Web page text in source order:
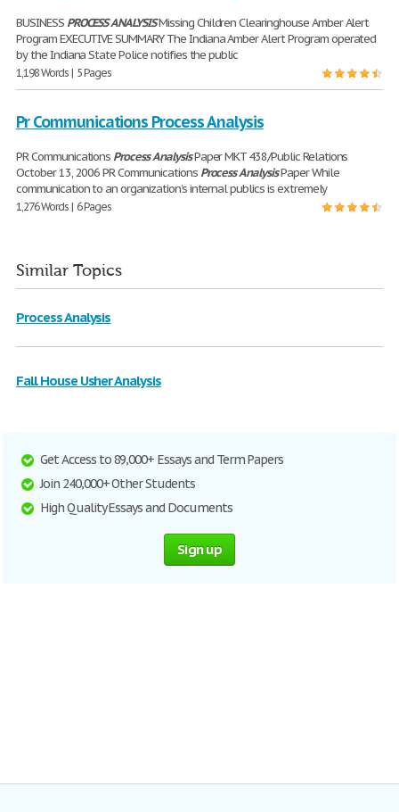
BUSINESS PROCESSANALYSISMissing Children Clearinghouse Amber Alert
Program EXECUTIVE SUMMARY The Indiana Amber Alert Program operated
by the Indiana State Police notifies the public
1,198 Words | 5 Pages
Pr Communications Process Analysis
PR Communications ProcessAnalysisPaper MKT 438/Public Relations
October 13, 2006 PR Communications ProcessAnalysisPaper While
communication to an organization’s internal publics is extremely
1,276 Words | 6 Pages
Similar Topics
Process Analysis
Fall House Usher Analysis
Get Access to 89,000+ Essays and Term Papers
Join 240,000+ Other Students
High Quality Essays and Documents
Sign up